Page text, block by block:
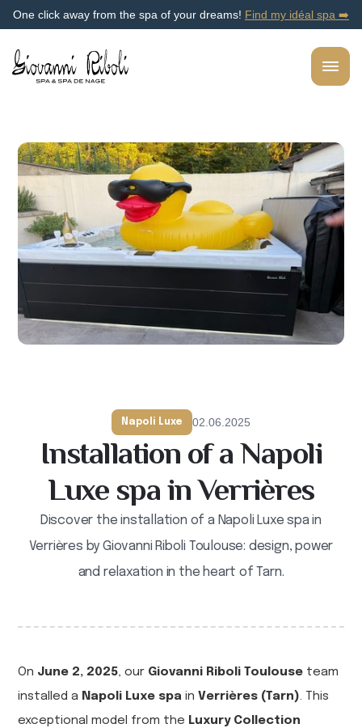
One click away from the spa of your dreams! Find my idéal spa ➡️
Napoli Luxe 02.06.2025
Installation of a Napoli
Luxe spa in Verrières
Discover the installation of a Napoli Luxe spa in
Verrières by Giovanni Riboli Toulouse: design, power
and relaxation in the heart of Tarn.
On June 2, 2025, our Giovanni Riboli Toulouse team
installed a Napoli Luxe spa inVerrières (Tarn). This
exceptional model from the Luxury Collection